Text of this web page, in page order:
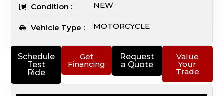
Schedule
Test
Ride
Get
Financing
Request
a Quote
Value
Your
Trade
Condition : NEW
Vehicle Type : MOTORCYCLE